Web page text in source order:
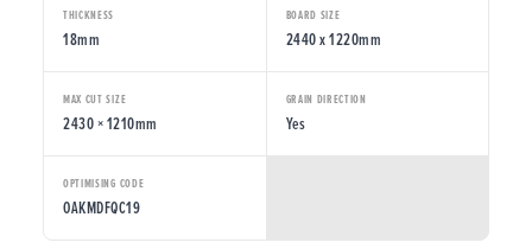
THICKNESS
18mm
BOARD SIZE
2440 x 1220mm
MAX CUT SIZE
2430 × 1210mm
GRAIN DIRECTION
Yes
OPTIMISING CODE
OAKMDFQC19